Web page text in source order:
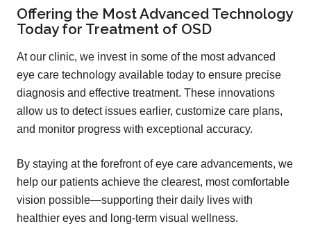
Offering the Most Advanced Technology
Today for Treatment of OSD
At our clinic, we invest in some of the most advanced
eye care technology available today to ensure precise
diagnosis and effective treatment. These innovations
allow us to detect issues earlier, customize care plans,
and monitor progress with exceptional accuracy.
By staying at the forefront of eye care advancements, we
help our patients achieve the clearest, most comfortable
vision possible—supporting their daily lives with
healthier eyes and long-term visual wellness.